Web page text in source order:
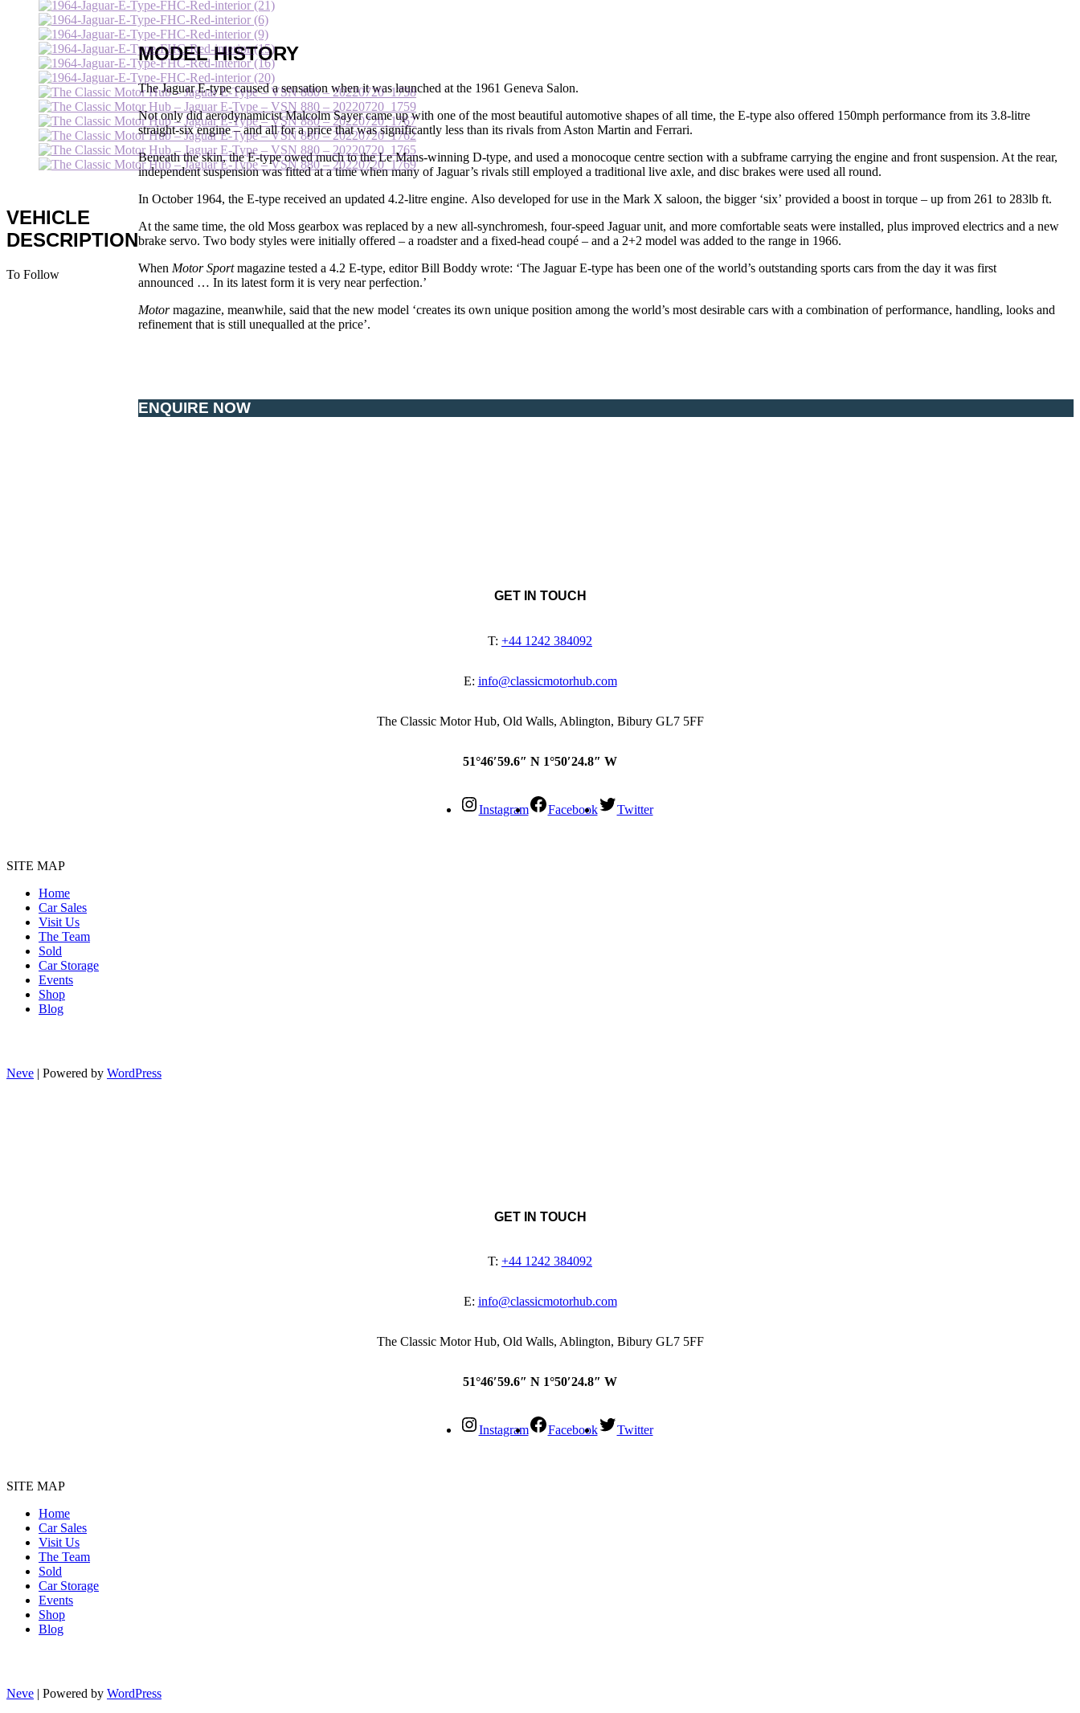
VEHICLE
DESCRIPTION
To Follow
MODEL HISTORY
The Jaguar E-type caused a sensation when it was launched at the 1961 Geneva Salon.
Not only did aerodynamicist Malcolm Sayer came up with one of the most beautiful automotive shapes of all time, the E-type also offered 150mph performance from its 3.8-litre
straight-six engine – and all for a price that was significantly less than its rivals from Aston Martin and Ferrari.
Beneath the skin, the E-type owed much to the Le Mans-winning D-type, and used a monocoque centre section with a subframe carrying the engine and front suspension. At the rear,
independent suspension was fitted at a time when many of Jaguar’s rivals still employed a traditional live axle, and disc brakes were used all round.
In October 1964, the E-type received an updated 4.2-litre engine. Also developed for use in the Mark X saloon, the bigger ‘six’ provided a boost in torque – up from 261 to 283lb ft.
At the same time, the old Moss gearbox was replaced by a new all-synchromesh, four-speed Jaguar unit, and more comfortable seats were installed, plus improved electrics and a new
brake servo. Two body styles were initially offered – a roadster and a fixed-head coupé – and a 2+2 model was added to the range in 1966.
When Motor Sportmagazine tested a 4.2 E-type, editor Bill Boddy wrote: ‘The Jaguar E-type has been one of the world’s outstanding sports cars from the day it was first
announced … In its latest form it is very near perfection.’
Motormagazine, meanwhile, said that the new model ‘creates its own unique position among the world’s most desirable cars with a combination of performance, handling, looks and
refinement that is still unequalled at the price’.
ENQUIRE NOW
GET IN TOUCH
T: +44 1242 384092
E: info@classicmotorhub.com
The Classic Motor Hub, Old Walls, Ablington, Bibury GL7 5FF
51°46′59.6″ N 1°50′24.8″ W
Instagram Facebook Twitter
SITE MAP
Home
Car Sales
Visit Us
The Team
Sold
Car Storage
Events
Shop
Blog
Neve | Powered by WordPress
GET IN TOUCH
T: +44 1242 384092
E: info@classicmotorhub.com
The Classic Motor Hub, Old Walls, Ablington, Bibury GL7 5FF
51°46′59.6″ N 1°50′24.8″ W
Instagram Facebook Twitter
SITE MAP
Home
Car Sales
Visit Us
The Team
Sold
Car Storage
Events
Shop
Blog
Neve | Powered by WordPress